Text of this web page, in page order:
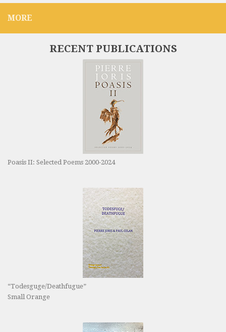
MORE
RECENT PUBLICATIONS
Poasis II: Selected Poems 2000-2024
“Todesguge/Deathfugue”
Small Orange